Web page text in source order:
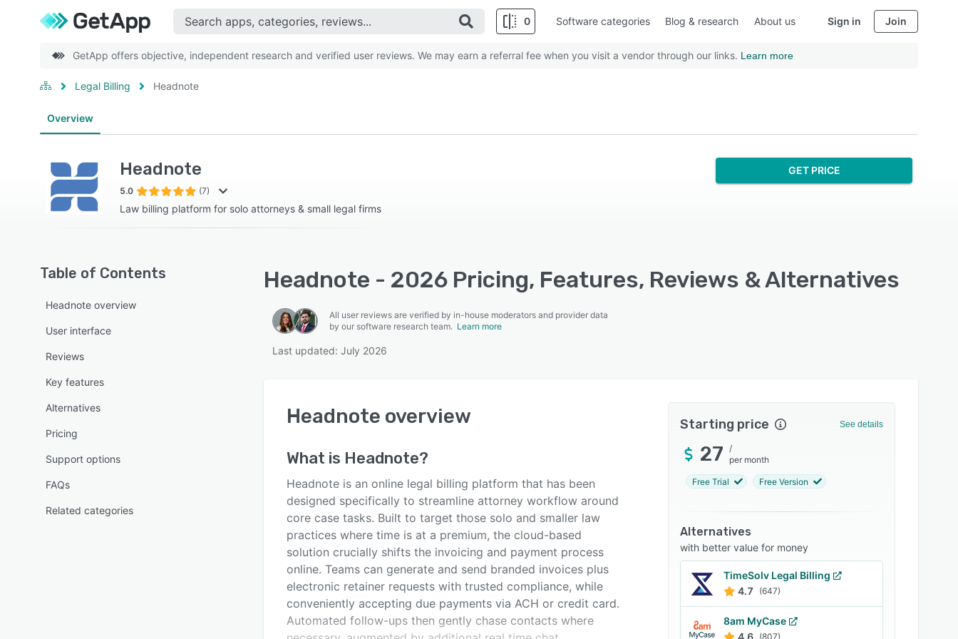
0 Software categories Blog & research About us Sign in Join
GetApp offers objective, independent research and verified user reviews. We may earn a referral fee when you visit a vendor through our links. Learn more
Legal Billing Headnote
Overview
Headnote
5.0 (7)
Law billing platform for solo attorneys & small legal firms
GET PRICE
Table of Contents
Headnote overview
User interface
Reviews
Key features
Alternatives
Pricing
Support options
FAQs
Related categories
Headnote - 2026 Pricing, Features, Reviews & Alternatives
All user reviews are verified by in-house moderators and provider data
by our software research team. Learn more
Last updated: July 2026
Headnote overview
What is Headnote?
Headnote is an online legal billing platform that has been
designed specifically to streamline attorney workflow around
core case tasks. Built to target those solo and smaller law
practices where time is at a premium, the cloud-based
solution crucially shifts the invoicing and payment process
online. Teams can generate and send branded invoices plus
electronic retainer requests with trusted compliance, while
conveniently accepting due payments via ACH or credit card.
Automated follow-ups then gently chase contacts where
Starting price See details
27
/
per month
Free Trial Free Version
Alternatives
with better value for money
TimeSolv Legal Billing
4.7
(647)
8am MyCase
4.6 (807)